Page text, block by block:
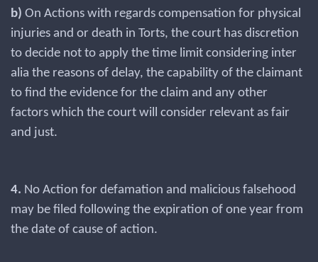
b) On Actions with regards compensation for physical
injuries and or death in Torts, the court has discretion
to decide not to apply the time limit considering inter
alia the reasons of delay, the capability of the claimant
to find the evidence for the claim and any other
factors which the court will consider relevant as fair
and just.
4. No Action for defamation and malicious falsehood
may be filed following the expiration of one year from
the date of cause of action.